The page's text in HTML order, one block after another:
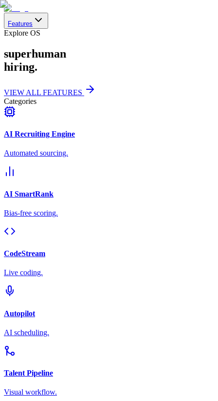
Features
Explore OS
superhuman
hiring.
VIEW ALL FEATURES
Categories
AI Recruiting Engine
Automated sourcing.
AI SmartRank
Bias-free scoring.
CodeStream
Live coding.
Autopilot
AI scheduling.
Talent Pipeline
Visual workflow.